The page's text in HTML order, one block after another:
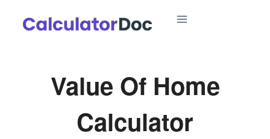
Value Of Home
Calculator